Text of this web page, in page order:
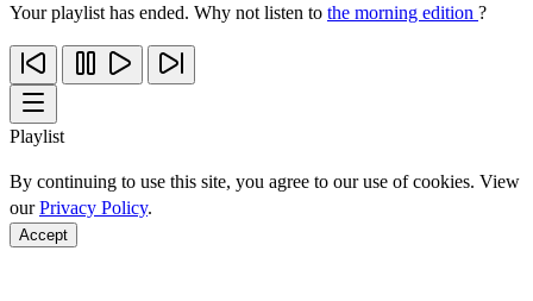
Your playlist has ended. Why not listen to the morning edition ?
Playlist
By continuing to use this site, you agree to our use of cookies. View
ourPrivacy Policy.
Accept